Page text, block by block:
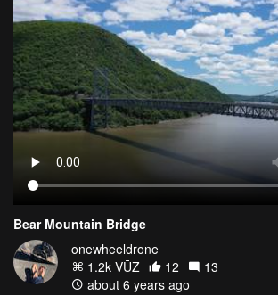
Bear Mountain Bridge
onewheeldrone
1.2k VŪZ
12
13
about 6 years ago